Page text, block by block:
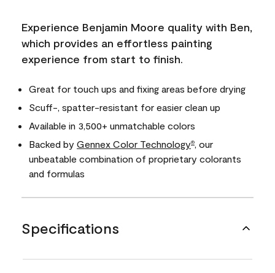
Experience Benjamin Moore quality with Ben,
which provides an effortless painting
experience from start to finish.
Great for touch ups and fixing areas before drying
Scuff-, spatter-resistant for easier clean up
Available in 3,500+ unmatchable colors
Backed by Gennex Color Technology®
, our
unbeatable combination of proprietary colorants
and formulas
Specifications